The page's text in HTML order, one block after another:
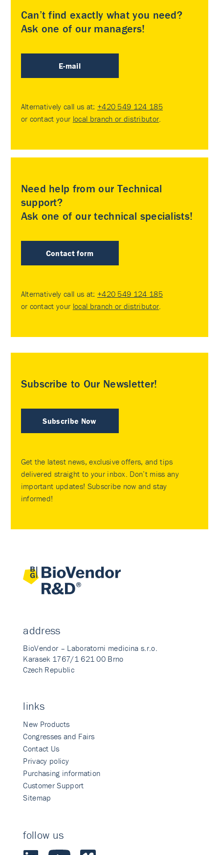
Can’t find exactly what you need?
Ask one of our managers!
E-mail
Alternatively call us at: +420 549 124 185
or contact your local branch or distributor
Need help from our Technical
support?
Ask one of our technical specialists!
Contact form
Alternatively call us at: +420 549 124 185
or contact your local branch or distributor
Subscribe to Our Newsletter!
Subscribe Now
Get the latest news, exclusive offers, and tips
delivered straight to your inbox. Don’t miss any
important updates! Subscribe now and stay
informed!
address
BioVendor – Laboratorni medicina s.r.o.
Karasek 1767/1 621 00 Brno
Czech Republic
links
New Products
Congresses and Fairs
Contact Us
Privacy policy
Purchasing information
Customer Support
Sitemap
follow us